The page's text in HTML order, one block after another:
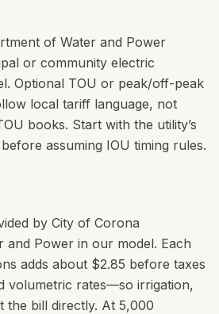
of Water and Power
or community electric
Optional TOU or peak/off-peak
local tariff language, not
books. Start with the utility’s
assuming IOU timing rules.
by City of Corona
and Power in our model. Each
adds about $2.85 before taxes
volumetric rates—so irrigation,
the bill directly. At 5,000